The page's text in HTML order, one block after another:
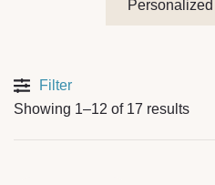
Filter
Showing 1–12 of 17 results